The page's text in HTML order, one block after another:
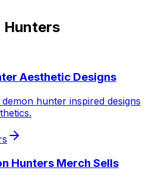
Hunters
Aesthetic Designs
hunter inspired designs
Hunters Merch Sells